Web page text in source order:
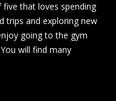
that loves spending
trips and exploring new
going to the gym
will find many